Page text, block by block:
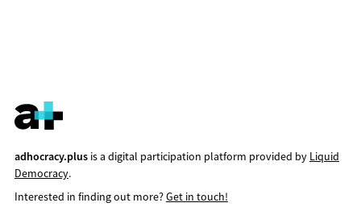
adhocracy.plusis a digital participation platform provided by Liquid
Democracy.
Interested in finding out more?Get in touch!